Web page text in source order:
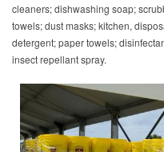
cleaners; dishwashing soap;
towels; dust masks; kitchen,
detergent; paper towels;
insect repellant spray.